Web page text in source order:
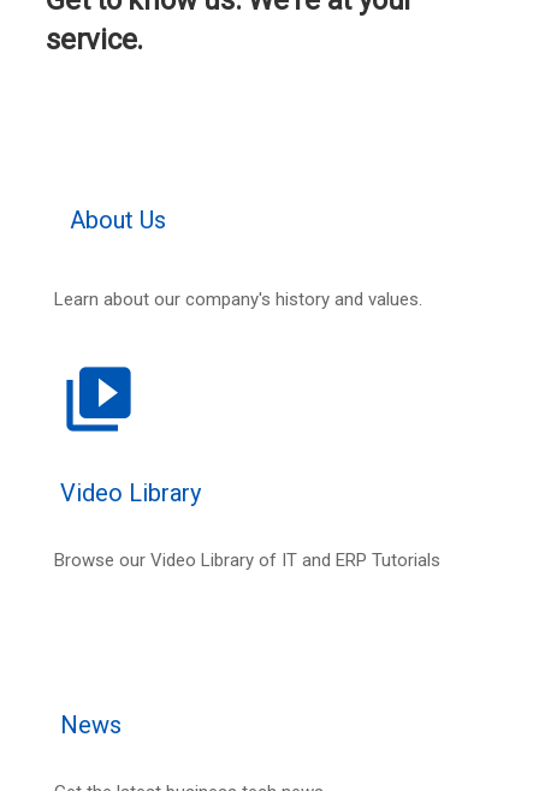
service.
About Us
Learn about our company's history and values.
video_library
Video Library
Browse our Video Library of IT and ERP Tutorials
News